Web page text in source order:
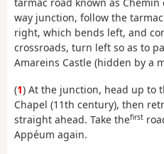
way junction, follow the
right, which bends left, and
crossroads, turn left so as to
Amareins Castle (hidden by a
(1) At the junction, head up to
Chapel (11th century), then
straight ahead. Take thefirst
Appéum again.